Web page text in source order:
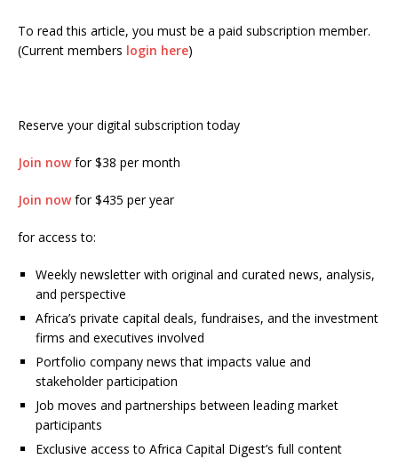
To read this article, you must be a paid subscription member.
(Current members login here)
Reserve your digital subscription today
Join nowfor $38 per month
Join nowfor $435 per year
for access to:
Weekly newsletter with original and curated news, analysis,
and perspective
Africa’s private capital deals, fundraises, and the investment
firms and executives involved
Portfolio company news that impacts value and
stakeholder participation
Job moves and partnerships between leading market
participants
Exclusive access to Africa Capital Digest’s full content